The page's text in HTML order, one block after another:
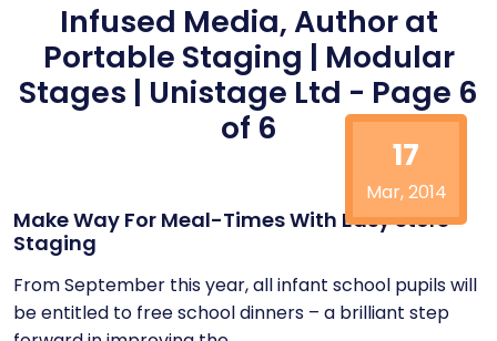
Infused Media, Author at
Portable Staging | Modular
Stages | Unistage Ltd - Page 6
of 6
17
Mar, 2014
Make Way For Meal-Times With Easy Store
Staging
From September this year, all infant school pupils will
be entitled to free school dinners – a brilliant step